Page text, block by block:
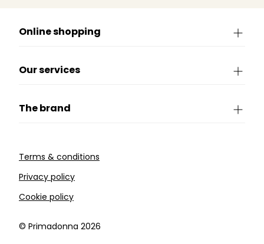
Online shopping
Our services
The brand
Terms & conditions
Privacy policy
Cookie policy
©️ Primadonna 2026